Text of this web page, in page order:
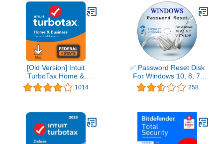
Power of Attorney –
Secure - Legally Binding
- CD- PC/Mac
Subscription with Auto-
Renewal | Download
[Old Version] Intuit
TurboTax Home &
Business 2021, Federal
and State Tax Return
1014
✅ Password Reset Disk
For Windows 10, 8, 7,
Vista, XP
258